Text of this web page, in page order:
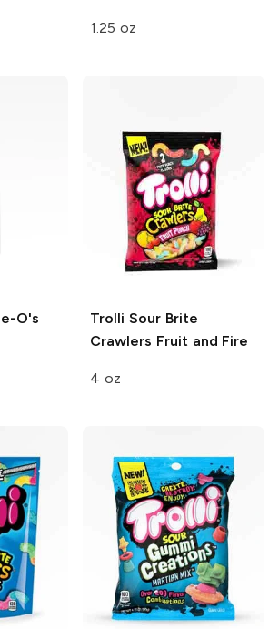
1.25 oz
O's
Trolli Sour Brite
Crawlers Fruit and Fire
4 oz